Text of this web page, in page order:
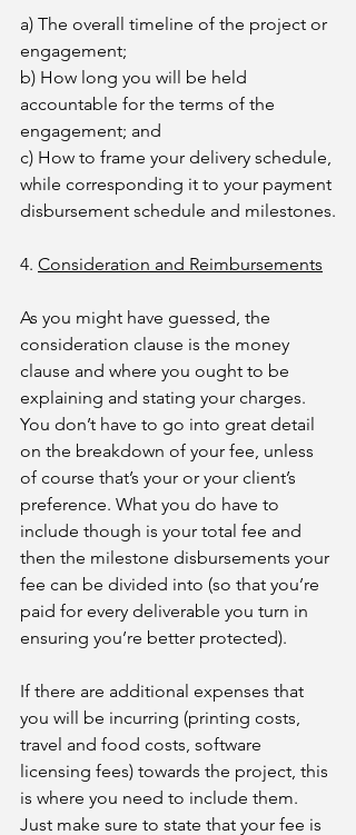
a) The overall timeline of the project or
engagement;
b) How long you will be held
accountable for the terms of the
engagement; and
c) How to frame your delivery schedule,
while corresponding it to your payment
disbursement schedule and milestones.
4. Consideration and Reimbursements
As you might have guessed, the
consideration clause is the money
clause and where you ought to be
explaining and stating your charges.
You don’t have to go into great detail
on the breakdown of your fee, unless
of course that’s your or your client’s
preference. What you do have to
include though is your total fee and
then the milestone disbursements your
fee can be divided into (so that you’re
paid for every deliverable you turn in
ensuring you’re better protected).
If there are additional expenses that
you will be incurring (printing costs,
travel and food costs, software
licensing fees) towards the project, this
is where you need to include them.
Just make sure to state that your fee is